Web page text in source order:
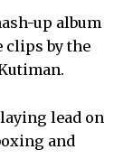
up album
clips by the
lead on
and